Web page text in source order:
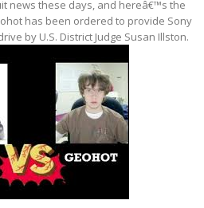
news these days, and hereâ€™s the
has been ordered to provide Sony
by U.S. District Judge Susan Illston.